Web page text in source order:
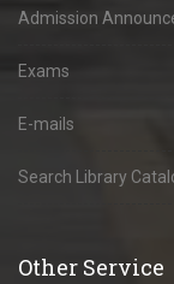
Admission
Exams
E-mails
Search Library
Other Service